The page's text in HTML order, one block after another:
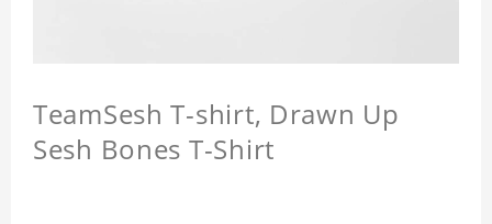
TeamSesh T-shirt, Drawn Up
Sesh Bones T-Shirt